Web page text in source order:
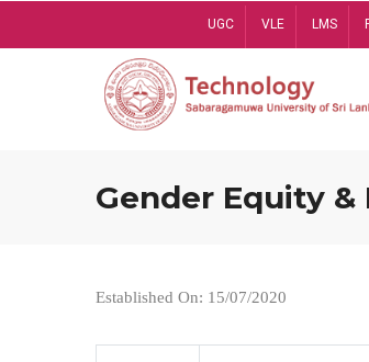
UGC VLE LMS
Gender Equity &
Established On: 15/07/2020